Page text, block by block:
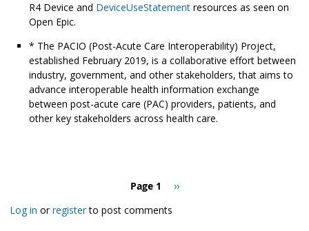
R4 Device and DeviceUseStatement resources as seen on
Open Epic.
* The PACIO (Post-Acute Care Interoperability) Project,
established February 2019, is a collaborative effort between
industry, government, and other stakeholders, that aims to
advance interoperable health information exchange
between post-acute care (PAC) providers, patients, and
other key stakeholders across health care.
Page 1
Next
››
Log in orregisterto post comments